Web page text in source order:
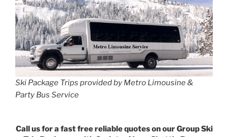
Ski Package Trips provided by Metro Limousine &
Party Bus Service
Call us for a fast free reliable quotes on our Group Ski